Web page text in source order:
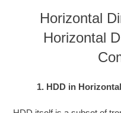
Horizontal
Horizontal
1. HDD in